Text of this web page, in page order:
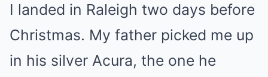
I landed in Raleigh two days before
Christmas. My father picked me up
in his silver Acura, the one he